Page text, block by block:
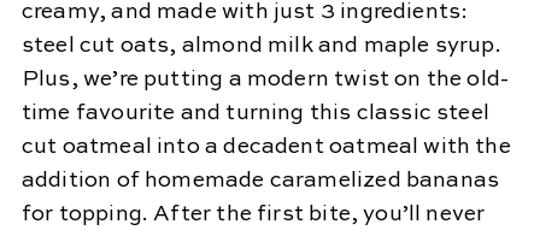
creamy, and made with just 3 ingredients:
steel cut oats, almond milk and maple syrup.
Plus, we’re putting a modern twist on the old-
time favourite and turning this classic steel
cut oatmeal into a decadent oatmeal with the
addition of homemade caramelized bananas
for topping. After the first bite, you’ll never